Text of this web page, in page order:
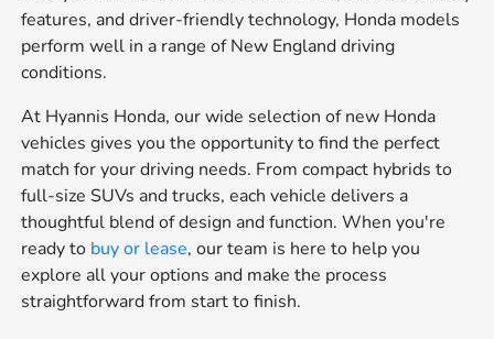
features, and driver-friendly technology, Honda models
perform well in a range of New England driving
conditions.
At Hyannis Honda, our wide selection of new Honda
vehicles gives you the opportunity to find the perfect
match for your driving needs. From compact hybrids to
full-size SUVs and trucks, each vehicle delivers a
thoughtful blend of design and function. When you're
ready to buy or lease, our team is here to help you
explore all your options and make the process
straightforward from start to finish.